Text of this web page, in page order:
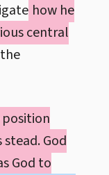
how he
central
position
God
God to